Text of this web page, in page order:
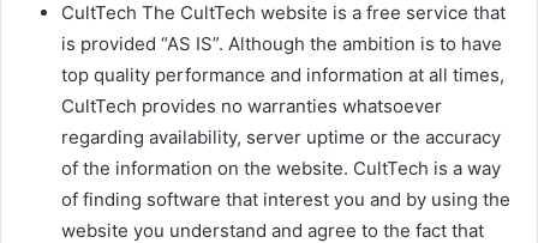
CultTech The CultTech website is a free service that
is provided “AS IS”. Although the ambition is to have
top quality performance and information at all times,
CultTech provides no warranties whatsoever
regarding availability, server uptime or the accuracy
of the information on the website. CultTech is a way
of finding software that interest you and by using the
website you understand and agree to the fact that